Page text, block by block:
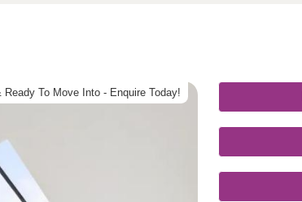
To Move Into - Enquire Today!